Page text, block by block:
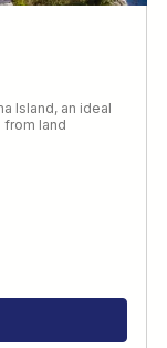
Island, an ideal
from land